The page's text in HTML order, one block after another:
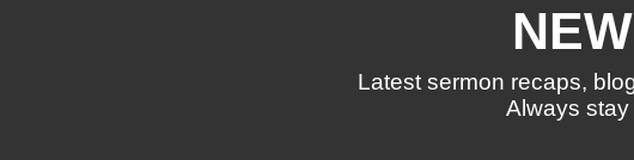
Latest sermon recaps,
Always